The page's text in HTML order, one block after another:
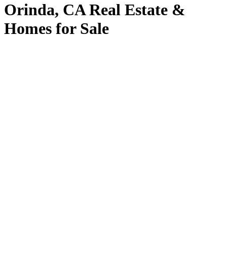
Orinda, CA Real Estate &
Homes for Sale